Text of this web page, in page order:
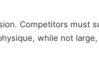
Competitors must
while not